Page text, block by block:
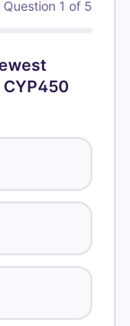
Question 1 of 5